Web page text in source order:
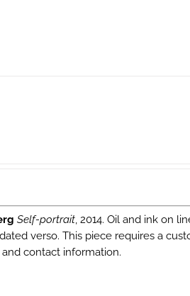
Self-portrait, 2014. Oil and ink on
verso. This piece requires a
contact information.